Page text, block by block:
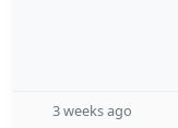
3 weeks ago